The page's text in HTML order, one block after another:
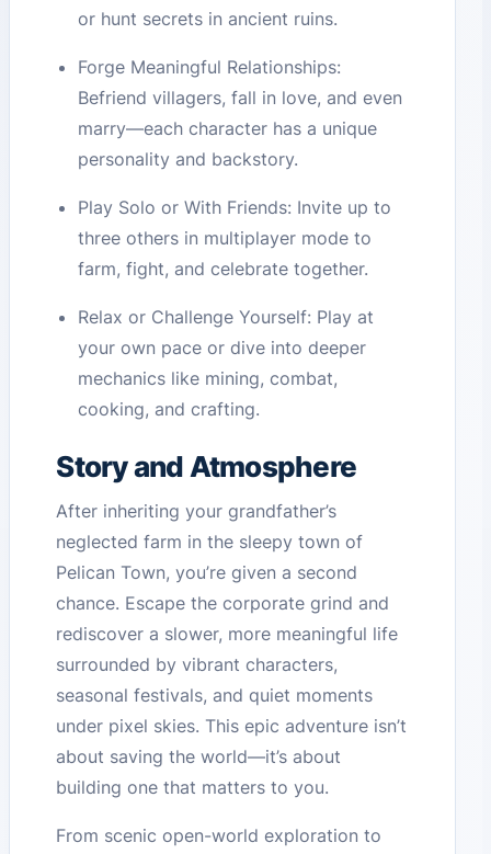
or hunt secrets in ancient ruins.
Forge Meaningful Relationships:
Befriend villagers, fall in love, and even
marry—each character has a unique
personality and backstory.
Play Solo or With Friends: Invite up to
three others in multiplayer mode to
farm, fight, and celebrate together.
Relax or Challenge Yourself: Play at
your own pace or dive into deeper
mechanics like mining, combat,
cooking, and crafting.
Story and Atmosphere
After inheriting your grandfather’s
neglected farm in the sleepy town of
Pelican Town, you’re given a second
chance. Escape the corporate grind and
rediscover a slower, more meaningful life
surrounded by vibrant characters,
seasonal festivals, and quiet moments
under pixel skies. This epic adventure isn’t
about saving the world—it’s about
building one that matters to you.
From scenic open-world exploration to